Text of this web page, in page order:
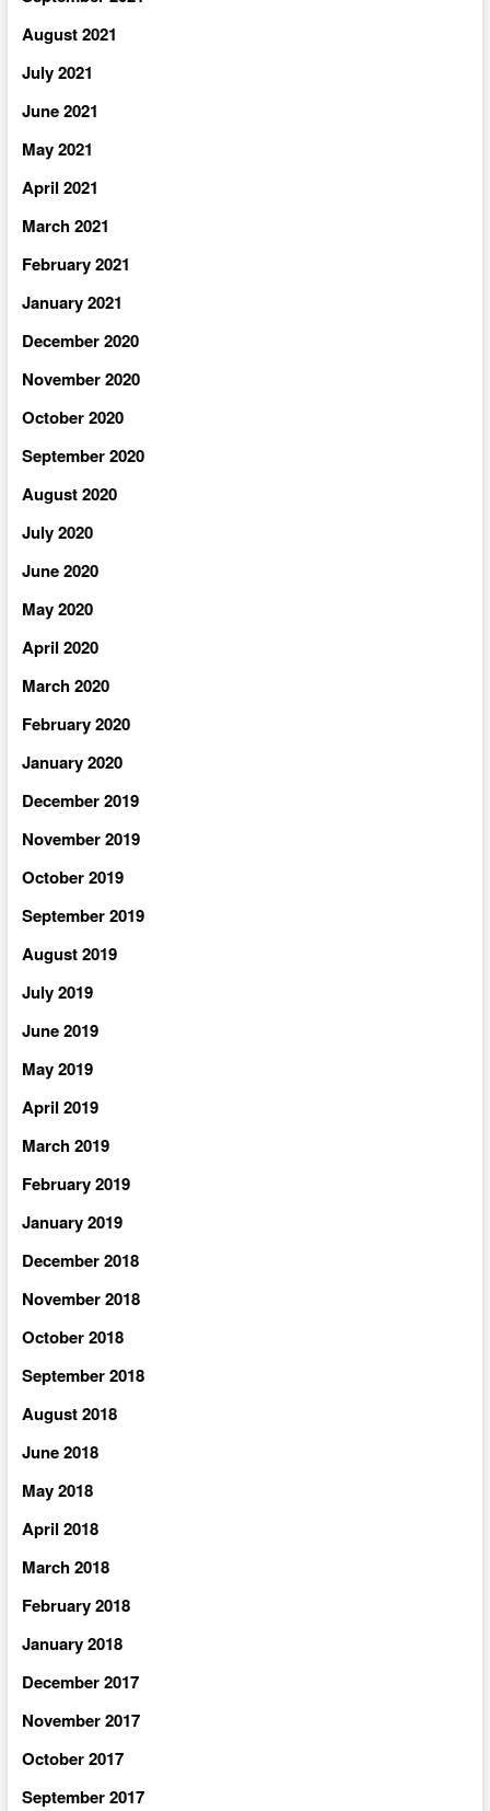
August 2021
July 2021
June 2021
May 2021
April 2021
March 2021
February 2021
January 2021
December 2020
November 2020
October 2020
September 2020
August 2020
July 2020
June 2020
May 2020
April 2020
March 2020
February 2020
January 2020
December 2019
November 2019
October 2019
September 2019
August 2019
July 2019
June 2019
May 2019
April 2019
March 2019
February 2019
January 2019
December 2018
November 2018
October 2018
September 2018
August 2018
June 2018
May 2018
April 2018
March 2018
February 2018
January 2018
December 2017
November 2017
October 2017
September 2017